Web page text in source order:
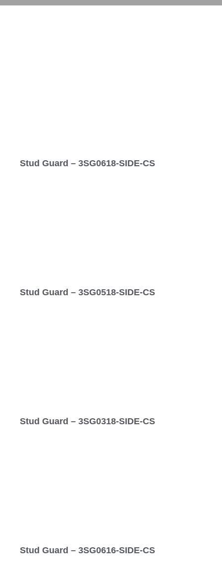
Stud Guard – 3SG0618-SIDE-CS
Stud Guard – 3SG0518-SIDE-CS
Stud Guard – 3SG0318-SIDE-CS
Stud Guard – 3SG0616-SIDE-CS